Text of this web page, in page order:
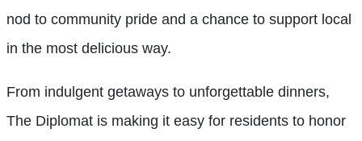
nod to community pride and a chance to support local
in the most delicious way.
From indulgent getaways to unforgettable dinners,
The Diplomat is making it easy for residents to honor